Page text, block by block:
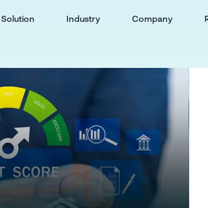
Solution Industry Company